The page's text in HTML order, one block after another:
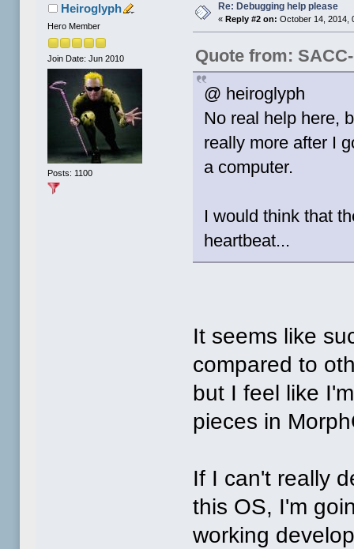
Heiroglyph
Hero Member
Join Date: Jun 2010
Posts: 1100
Re: Debugging help please
« Reply #2 on: October 14, 2014,
Quote from:
@ heiroglyph
No real help here,
really more after I
a computer.
I would think that
heartbeat...
It seems like
compared to
but I feel like
pieces in
If I can't really
this OS, I'm
working